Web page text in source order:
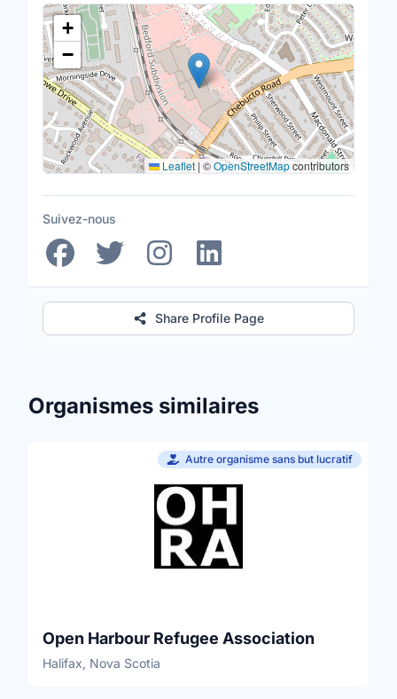
Lieu
+
−
Leaflet|©OpenStreetMapcontributors
Suivez-nous
Share Profile Page
Organismes similaires
Autre organisme sans but lucratif
Open Harbour Refugee Association
Halifax, Nova Scotia